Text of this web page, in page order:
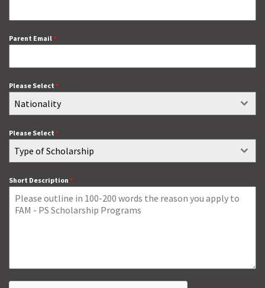
Parent Email *
Please Select *
Nationality
Please Select *
Type of Scholarship
Short Description *